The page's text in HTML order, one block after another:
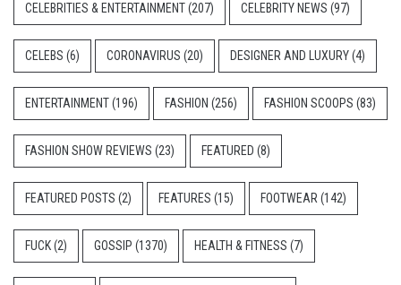
CELEBRITIES & ENTERTAINMENT(207) CELEBRITY NEWS (97)
CELEBS (6) CORONAVIRUS (20) DESIGNER AND LUXURY(4)
ENTERTAINMENT(196) FASHION (256) FASHION SCOOPS (83)
FASHION SHOW REVIEWS (23) FEATURED (8)
FEATURED POSTS (2) FEATURES (15) FOOTWEAR (142)
FUCK(2) GOSSIP (1370) HEALTH & FITNESS (7)